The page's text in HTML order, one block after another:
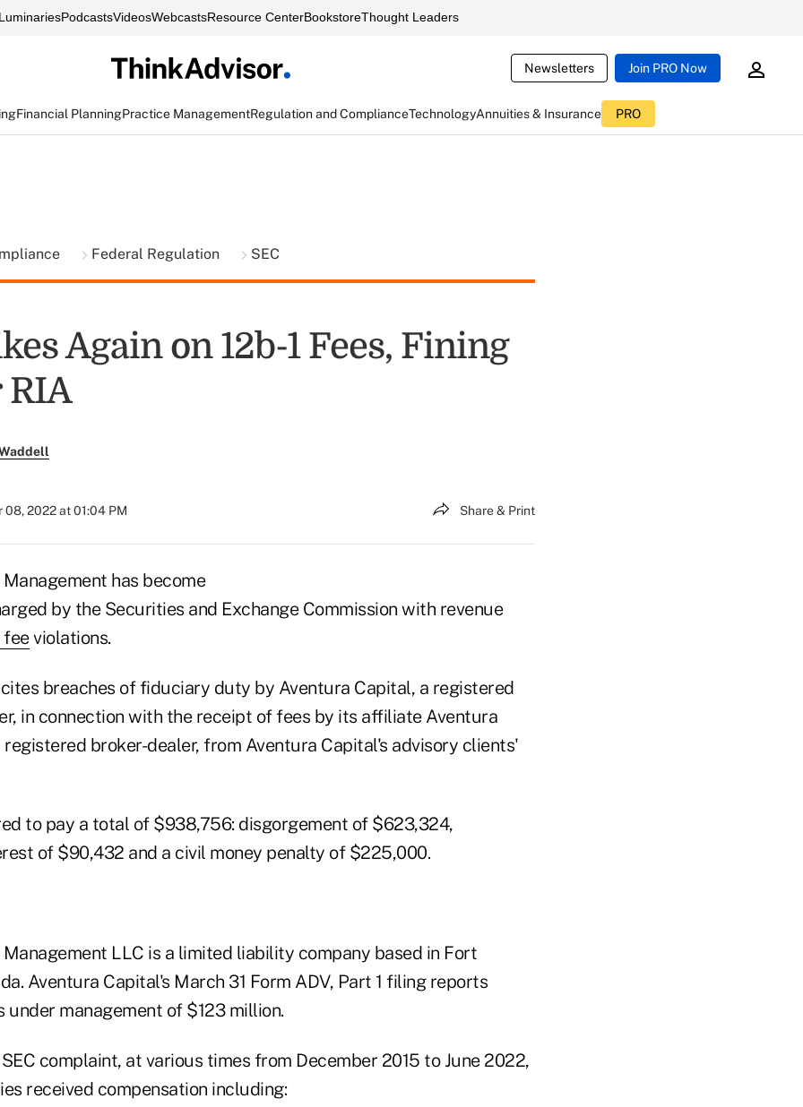
PodcastsVideosWebcastsResource CenterBookstoreThought Leaders
Newsletters Join PRO Now
Financial PlanningPractice ManagementRegulation and ComplianceTechnologyAnnuities & Insurance PRO
Federal Regulation SEC
Again on 12b-1 Fees, Fining
08, 2022 at 01:04 PM Share & Print
has become
by the Securities and Exchange Commission with revenue
feeviolations.
breaches of fiduciary duty by Aventura Capital, a registered
in connection with the receipt of fees by its affiliate Aventura
broker-dealer, from Aventura Capital's advisory clients'
to pay a total of $938,756: disgorgement of $623,324,
of $90,432 and a civil money penalty of $225,000.
LLC is a limited liability company based in Fort
Aventura Capital's March 31 Form ADV, Part 1 filing reports
management of $123 million.
complaint, at various times from December 2015 to June 2022,
received compensation including: